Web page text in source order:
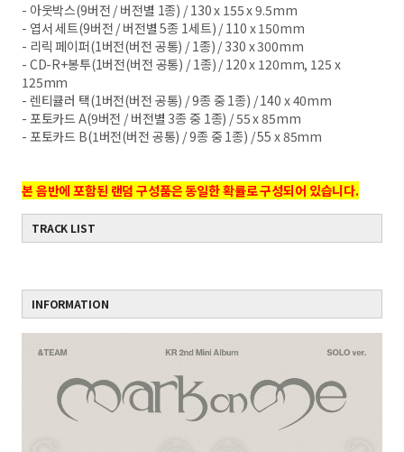
- 아웃박스(9버전 / 버전별 1종) / 130 x 155 x9.5mm
- 엽서 세트(9버전 / 버전별 5종 1세트) / 110 x150mm
- 리릭 페이퍼(1버전(버전 공통) / 1종) / 330 x300mm
- CD-R+봉투(1버전(버전 공통) / 1종) / 120 x 120mm, 125 x
125mm
- 렌티큘러 택(1버전(버전 공통) / 9종 중 1종) /140 x 40mm
- 포토카드 A(9버전 / 버전별 3종 중 1종) / 55 x85mm
- 포토카드 B(1버전(버전 공통) / 9종 중 1종) / 55 x 85mm
본 음반에 포함된 랜덤 구성품은 동일한 확률로 구성되어 있습니다.
TRACK LIST
INFORMATION